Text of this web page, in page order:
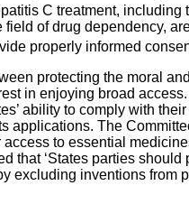
C treatment,
of drug dependency,
properly informed
protecting the moral
in enjoying broad
ability to comply with
The
to essential
that ‘States parties
excluding inventions